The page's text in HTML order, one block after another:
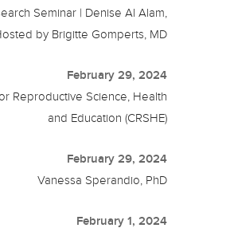
Seminar | Denise Al Alam,
by Brigitte Gomperts, MD
February 29, 2024
Reproductive Science, Health
and Education (CRSHE)
February 29, 2024
Vanessa Sperandio, PhD
February 1, 2024